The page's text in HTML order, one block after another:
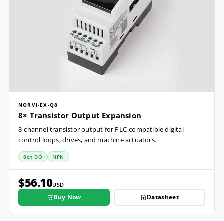
NORVI-EX-Q8
8× Transistor Output Expansion
8-channel transistor output for PLC-compatible digital
control loops, drives, and machine actuators.
8ch DO NPN
$56.10USD
Buy Now Datasheet